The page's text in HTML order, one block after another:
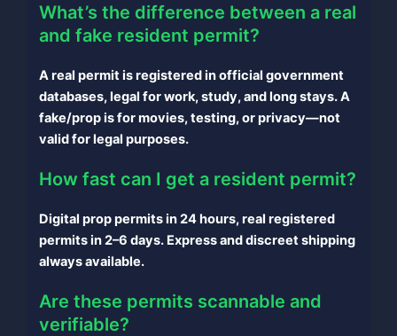
What’s the difference between a real
and fake resident permit?
A real permit is registered in official government
databases, legal for work, study, and long stays. A
fake/prop is for movies, testing, or privacy—not
valid for legal purposes.
How fast can I get a resident permit?
Digital prop permits in 24 hours, real registered
permits in 2–6 days. Express and discreet shipping
always available.
Are these permits scannable and
verifiable?